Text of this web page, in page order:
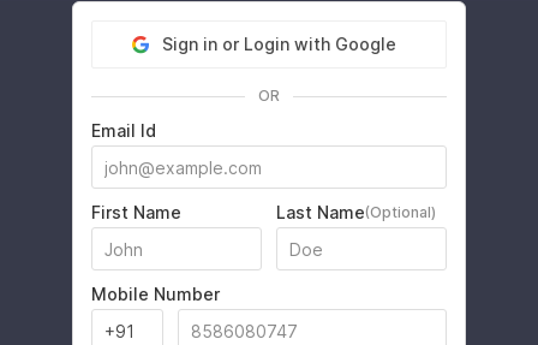
Sign in or Login with Google
OR
Email Id
First Name Last Name(Optional)
Mobile Number